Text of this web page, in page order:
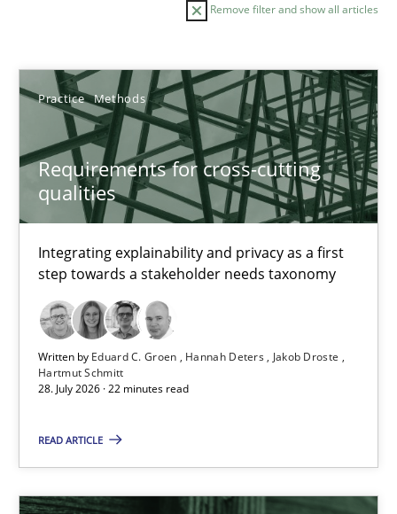
Remove filter and show all articles
Practice Methods
Requirements for cross-cutting
qualities
Integrating explainability and privacy as a first
step towards a stakeholder needs taxonomy
Written by Eduard C. Groen Hannah Deters
Jakob Droste
Hartmut Schmitt
28. July 2026 · 22 minutes read
READ ARTICLE
Sort by
TOPIC AUTHOR DATE
Requirements for cross-cutting qualities
Integrating explainability and privacy as a first step towards a
Practice Methods
Hannah Deters
Jakob Droste
Hartmut Schmitt